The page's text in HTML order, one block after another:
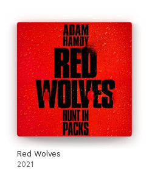
Booktrack is an immersive format
audiobook narration and
rhythm of the score are in perfect
characters throughout the
background, the music never
narration so that listeners can
purchase this Booktrack edition,
narration as the traditional
addition of music throughout.
(P)2016 Headline Publishing Group
Booktrack Holding Ltd (background
Red Wolves
2021